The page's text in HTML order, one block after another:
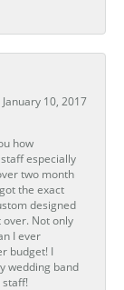
January 10, 2017
how
especially
two month
the exact
designed
over. Not only
I ever
budget! I
wedding band
staff!